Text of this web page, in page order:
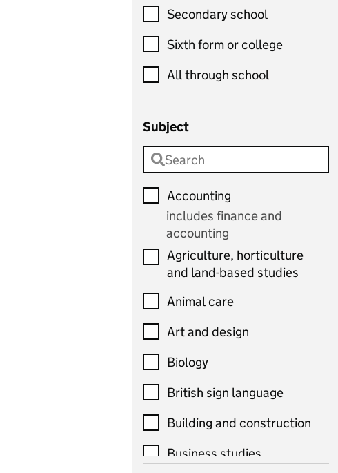
Secondary school
Sixth form or college
All through school
Subject
Accounting
includes finance and
accounting
Agriculture, horticulture
and land-based studies
Animal care
Art and design
Biology
British sign language
Building and construction
Business studies